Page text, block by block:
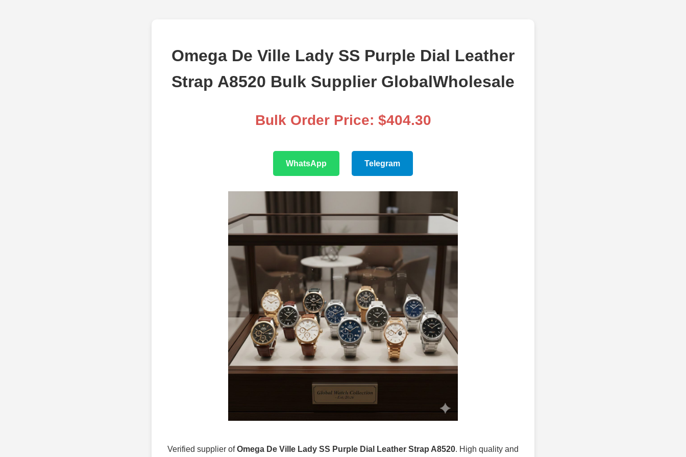
Omega De Ville Lady SS Purple Dial Leather
Strap A8520 Bulk Supplier GlobalWholesale
Bulk Order Price: $404.30
WhatsApp Telegram
Verified supplier ofOmega De Ville Lady SS Purple Dial Leather Strap A8520. High quality and